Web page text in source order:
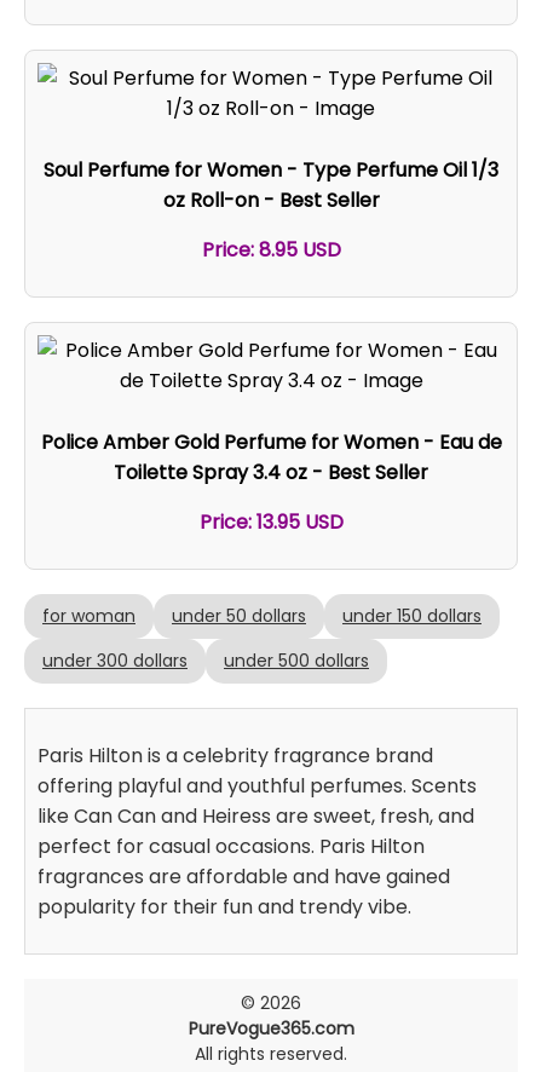
Soul Perfume for Women - Type Perfume Oil 1/3
oz Roll-on - Best Seller
Price: 8.95 USD
Police Amber Gold Perfume for Women - Eau de
Toilette Spray 3.4 oz - Best Seller
Price: 13.95 USD
for woman under 50 dollars
under 150 dollars
under 300 dollars
under 500 dollars
Paris Hilton is a celebrity fragrance brand
offering playful and youthful perfumes. Scents
like Can Can and Heiress are sweet, fresh, and
perfect for casual occasions. Paris Hilton
fragrances are affordable and have gained
popularity for their fun and trendy vibe.
© 2026
PureVogue365.com
All rights reserved.